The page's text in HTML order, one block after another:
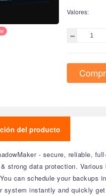
Valores:
del producto
- secure, reliable,
strong data protection.
can schedule your backups
system instantly and quickly